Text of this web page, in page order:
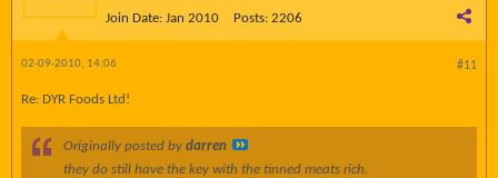
Join Date: Jan 2010 Posts: 2206
#11
02-09-2010, 14:06
Re: DYR Foods Ltd!
Originally posted by darren
they do still have the key with the tinned meats rich.